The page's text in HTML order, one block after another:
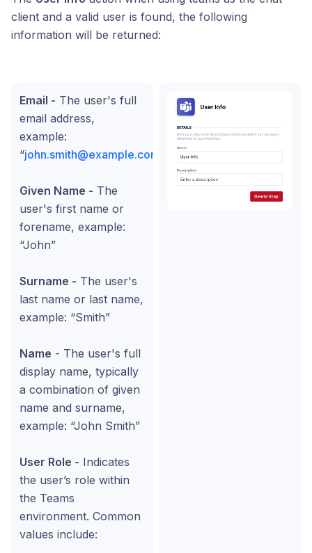
client and a valid user is found, the following
information will be returned:
Email - The user's full
email address,
example:
“john.smith@example.com
Given Name - The
user's first name or
forename, example:
“John”
Surname - The user's
last name or last name,
example: “Smith”
Name - The user's full
display name, typically
a combination of given
name and surname,
example: “John Smith”
User Role - Indicates
the user’s role within
the Teams
environment. Common
values include: